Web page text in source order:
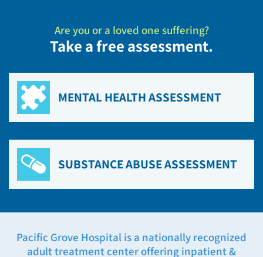
Are you or a loved one suffering?
Take a free assessment.
MENTAL HEALTH ASSESSMENT
SUBSTANCE ABUSE ASSESSMENT
Pacific Grove Hospital is a nationally recognized
adult treatment center offering inpatient &